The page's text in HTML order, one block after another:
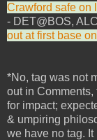
Crawford safe on
- DET@BOS,
out at first base
*No, tag was not
out in
for impact;
& umpiring
we have no tag.